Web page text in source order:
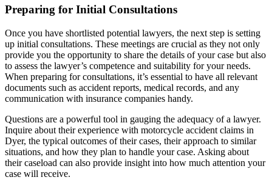
Preparing for Initial Consultations
Once you have shortlisted potential lawyers, the next step is setting
up initial consultations. These meetings are crucial as they not only
provide you the opportunity to share the details of your case but also
to assess the lawyer’s competence and suitability for your needs.
When preparing for consultations, it’s essential to have all relevant
documents such as accident reports, medical records, and any
communication with insurance companies handy.
Questions are a powerful tool in gauging the adequacy of a lawyer.
Inquire about their experience with motorcycle accident claims in
Dyer, the typical outcomes of their cases, their approach to similar
situations, and how they plan to handle your case. Asking about
their caseload can also provide insight into how much attention your
case will receive.